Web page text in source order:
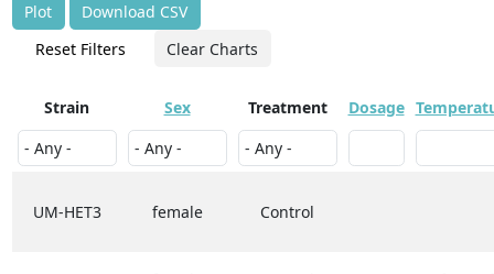
Plot
Download CSV
Reset Filters
Clear Charts
Strain Sex Treatment Dosage
UM-HET3 female Control